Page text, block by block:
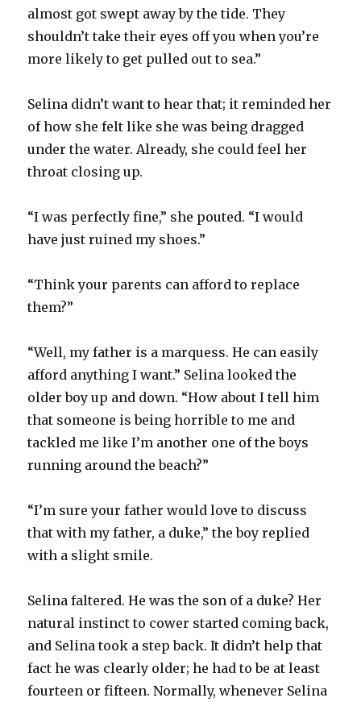
almost got swept away by the tide. They
shouldn’t take their eyes off you when you’re
more likely to get pulled out to sea.”
Selina didn’t want to hear that; it reminded her
of how she felt like she was being dragged
under the water. Already, she could feel her
throat closing up.
“I was perfectly fine,” she pouted. “I would
have just ruined my shoes.”
“Think your parents can afford to replace
them?”
“Well, my father is a marquess. He can easily
afford anything I want.” Selina looked the
older boy up and down. “How about I tell him
that someone is being horrible to me and
tackled me like I’m another one of the boys
running around the beach?”
“I’m sure your father would love to discuss
that with my father, a duke,” the boy replied
with a slight smile.
Selina faltered. He was the son of a duke? Her
natural instinct to cower started coming back,
and Selina took a step back. It didn’t help that
fact he was clearly older; he had to be at least
fourteen or fifteen. Normally, whenever Selina